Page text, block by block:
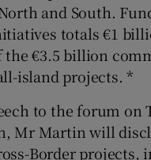
Show
and South.
totals €1
the €3.5 billion
island projects. *
to the forum on
Mr Martin will
Border projects,